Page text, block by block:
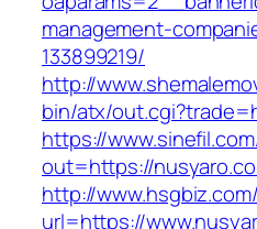
management-
133899219/
http://
bin/atx/
https://
out=https://
http://
url=https://